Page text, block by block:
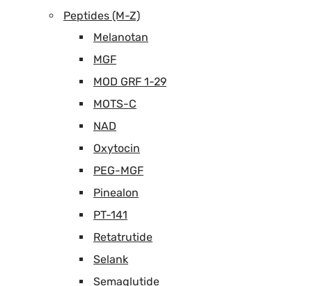
Peptides (M-Z)
Melanotan
MGF
MOD GRF 1-29
MOTS-C
NAD
Oxytocin
PEG-MGF
Pinealon
PT-141
Retatrutide
Selank
Semaglutide